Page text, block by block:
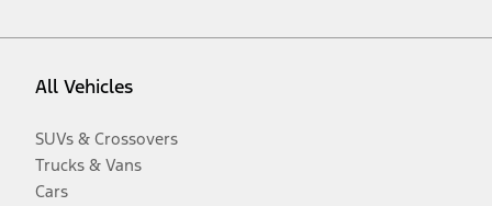
All Vehicles
SUVs & Crossovers
Trucks & Vans
Cars